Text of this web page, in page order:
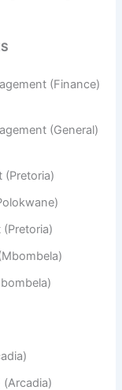
(Finance)
(General)
(Pretoria)